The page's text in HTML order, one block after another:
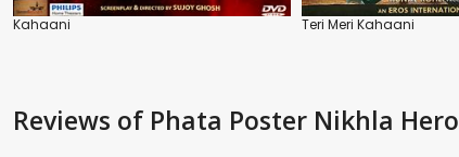
Kahaani Teri Meri Kahaani
Reviews of Phata Poster Nikhla Hero